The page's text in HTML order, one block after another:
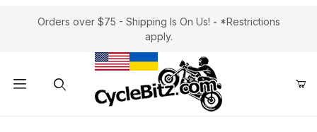
Orders over $75 - Shipping Is On Us! - *Restrictions
apply.